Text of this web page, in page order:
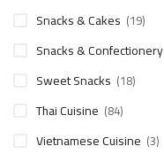
Snacks & Cakes (19)
Snacks & Confectionery
Sweet Snacks (18)
Thai Cuisine (84)
Vietnamese Cuisine (3)